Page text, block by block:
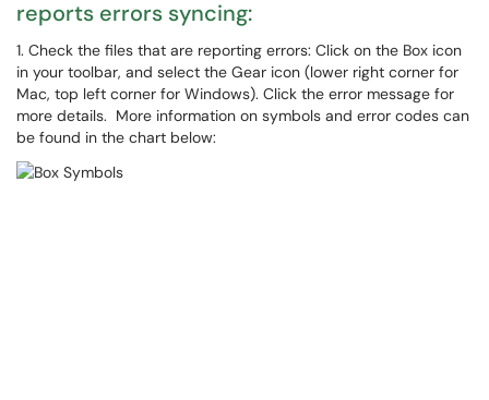
reports errors syncing:
1. Check the files that are reporting errors: Click on the Box icon
in your toolbar, and select the Gear icon (lower right corner for
Mac, top left corner for Windows). Click the error message for
more details. More information on symbols and error codes can
be found in the chart below: